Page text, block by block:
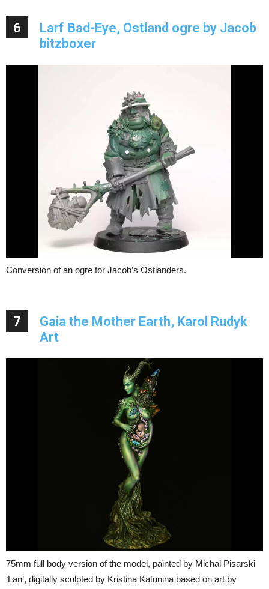
6
Larf Bad-Eye, Ostland ogre by Jacob
bitzboxer
Conversion of an ogre for Jacob’s Ostlanders.
7
Gaia the Mother Earth, Karol Rudyk
Art
75mm full body version of the model, painted by Michal Pisarski
‘Lan’, digitally sculpted by Kristina Katunina based on art by